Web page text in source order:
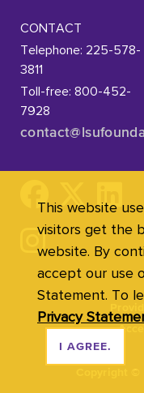
CONTACT
Telephone: 225-578-
3811
Toll-free: 800-452-
7928
This website
visitors get the
website. By
accept our use
Statement. To
Privacy
I AGREE.